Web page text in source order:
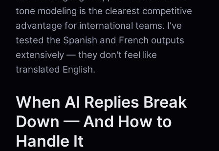
tone modeling is the clearest competitive
advantage for international teams. I've
tested the Spanish and French outputs
extensively — they don't feel like
translated English.
When AI Replies Break
Down — And How to
Handle It